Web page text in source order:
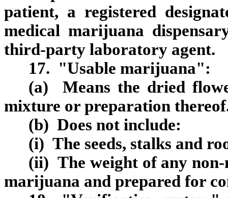
patient, a registered
medical marijuana
third‑party laboratory agent.
17. "Usable marijuana":
(a) Means the dried
mixture or preparation
(b) Does not include:
(i) The seeds, stalks and
(ii) The weight of any
marijuana and prepared for